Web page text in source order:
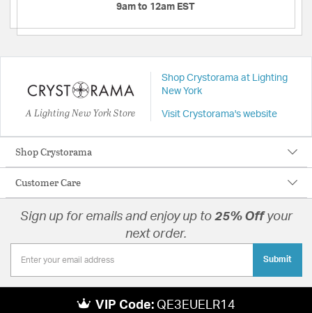
9am to 12am EST
A Lighting New York Store
Shop Crystorama at Lighting
New York
Visit Crystorama's website
Shop Crystorama
Customer Care
Sign up for emails and enjoy up to 25% Off your
next order.
Submit
VIP Code: QE3EUELR14